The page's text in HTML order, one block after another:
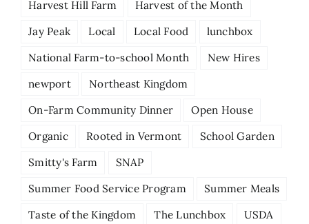
Harvest Hill Farm
Harvest of the Month
Jay Peak
Local Local Food
lunchbox
National Farm-to-school Month
New Hires
newport
Northeast Kingdom
On-Farm Community Dinner
Open House
Organic
Rooted in Vermont
School Garden
Smitty's Farm
SNAP
Summer Food Service Program
Summer Meals
Taste of the Kingdom
The Lunchbox
USDA